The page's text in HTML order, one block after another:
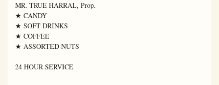
MR. TRUE HARRAL, Prop.
★ CANDY
★ SOFT DRINKS
★ COFFEE
★ ASSORTED NUTS
24 HOUR SERVICE